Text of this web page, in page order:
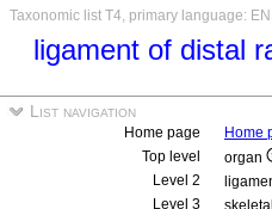
Taxonomic list T4, primary language:
ligament of distal
List navigation
Home page
Home
Top level
organ
Level 2
Level 3